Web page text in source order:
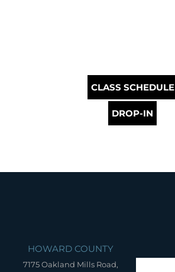
CLASS SCHEDULE
DROP-IN
HOWARD COUNTY
7175 Oakland Mills Road,